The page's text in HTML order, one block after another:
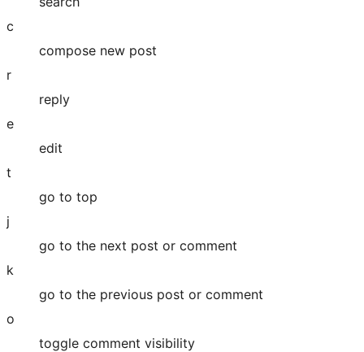
c
compose new post
r
reply
e
edit
t
go to top
j
go to the next post or comment
k
go to the previous post or comment
o
toggle comment visibility